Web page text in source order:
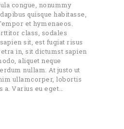
congue, nonummy
quisque habitasse,
et hymenaeos.
class, sodales
sit, est fugiat risus
in, sit dictumst sapien
aliquet neque
nullam. At justo ut
ullamcorper, lobortis
a. Varius eu eget…